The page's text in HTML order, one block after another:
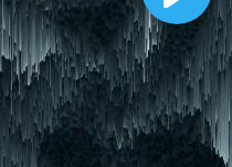
Play
Cover